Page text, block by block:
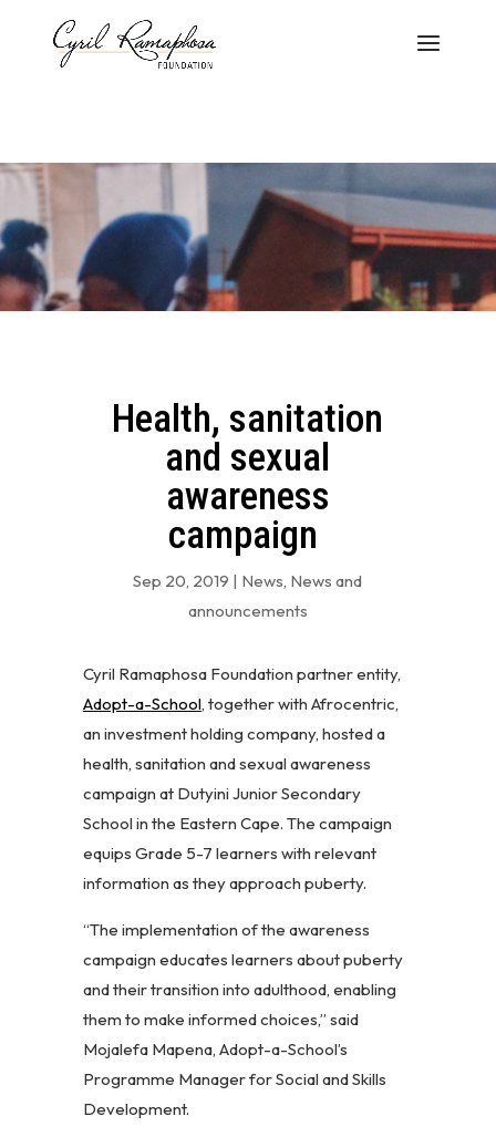
Health, sanitation
and sexual
awareness
campaign
Sep 20, 2019 | News, News and
announcements
Cyril Ramaphosa Foundation partner entity,
Adopt-a-School, together with Afrocentric,
an investment holding company, hosted a
health, sanitation and sexual awareness
campaign at Dutyini Junior Secondary
School in the Eastern Cape. The campaign
equips Grade 5-7 learners with relevant
information as they approach puberty.
“The implementation of the awareness
campaign educates learners about puberty
and their transition into adulthood, enabling
them to make informed choices,” said
Mojalefa Mapena, Adopt-a-School’s
Programme Manager for Social and Skills
Development.